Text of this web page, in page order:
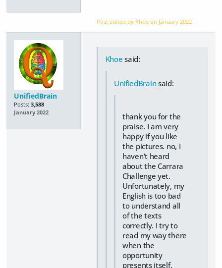
Post edited by Khoe on January 2022
UnifiedBrain
Posts: 3,588
January 2022
Khoe said:
UnifiedBrainsaid:
thank you for the
praise. I am very
happy if you like
the pictures. no, I
haven't heard
about the Carrara
Challenge yet.
Unfortunately, my
English is too bad
to understand all
of the texts
correctly. I try to
read my way there
when the
opportunity
presents itself.